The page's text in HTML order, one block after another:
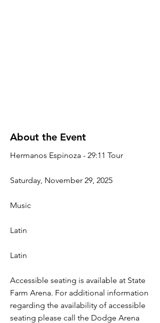
About the Event
Hermanos Espinoza - 29:11 Tour
Saturday, November 29, 2025
Music
Latin
Latin
Accessible seating is available at State
Farm Arena. For additional information
regarding the availability of accessible
seating please call the Dodge Arena